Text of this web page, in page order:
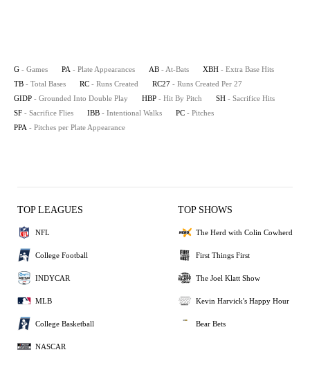
G - Games PA - Plate Appearances AB - At-Bats XBH - Extra Base Hits
TB - Total Bases RC - Runs Created RC27 - Runs Created Per 27
GIDP - Grounded Into Double Play HBP - Hit By Pitch SH - Sacrifice Hits
SF - Sacrifice Flies IBB - Intentional Walks PC - Pitches
PPA - Pitches per Plate Appearance
TOP LEAGUES
NFL
College Football
INDYCAR
MLB
College Basketball
NASCAR
TOP SHOWS
The Herd with Colin Cowherd
First Things First
The Joel Klatt Show
Kevin Harvick's Happy Hour
Bear Bets